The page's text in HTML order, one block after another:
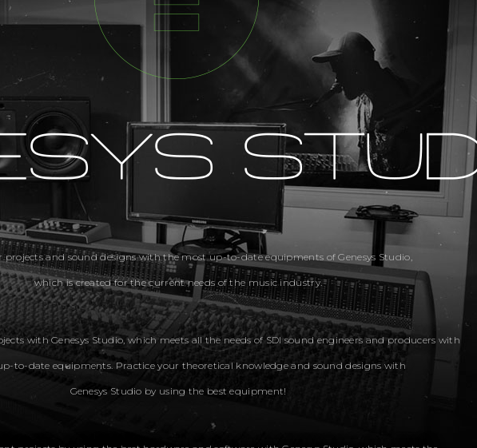
projects and sound designs with the most up-to-date equipments of Genesys Studio,
which is created for the current needs of the music industry.
with Genesys Studio, which meets all the needs of SDI sound engineers and producers with
to-date equipments. Practice your theoretical knowledge and sound designs with
Genesys Studio by using the best equipment!